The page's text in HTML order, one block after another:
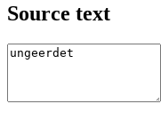
Source text